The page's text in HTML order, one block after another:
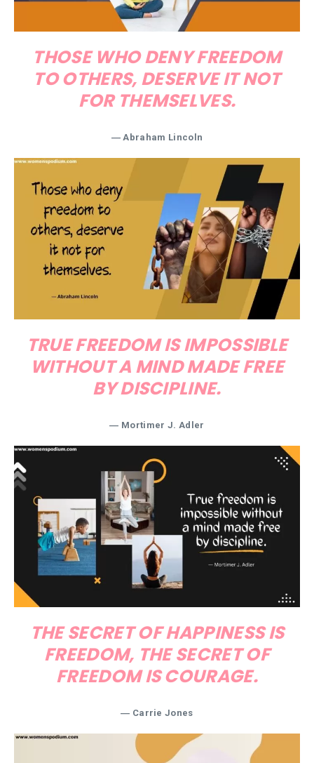
THOSE WHO DENY FREEDOM
TO OTHERS, DESERVE IT NOT
FOR THEMSELVES.
― Abraham Lincoln
TRUE FREEDOM IS IMPOSSIBLE
WITHOUT A MIND MADE FREE
BY DISCIPLINE.
― Mortimer J. Adler
THE SECRET OF HAPPINESS IS
FREEDOM, THE SECRET OF
FREEDOM IS COURAGE.
― Carrie Jones